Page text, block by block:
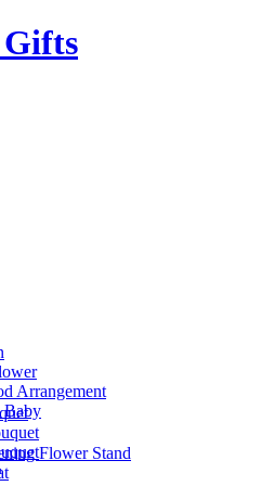
Arrangement
Baby
Flower Stand